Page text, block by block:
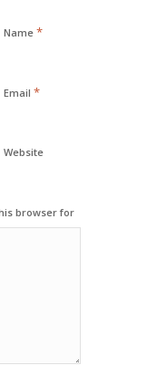
Name *
Email *
Website
browser for